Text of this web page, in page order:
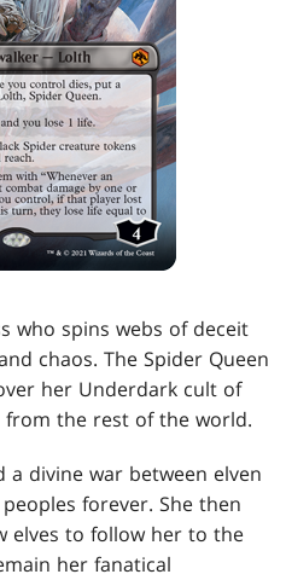
who spins webs of deceit
chaos. The Spider Queen
her Underdark cult of
from the rest of the world.
a divine war between elven
forever. She then
elves to follow her to the
her fanatical